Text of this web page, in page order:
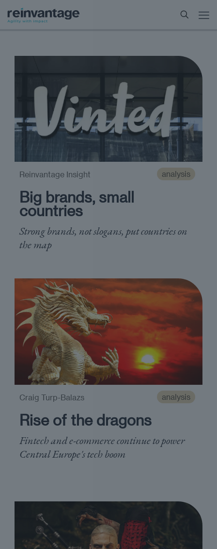
analysis
Big brands, small
countries
Strong brands, not slogans, put countries on
the map
Reinvantage Insight
analysis
Rise of the dragons
Fintech and e-commerce continue to power
Central Europe's tech boom
Craig Turp-Balazs